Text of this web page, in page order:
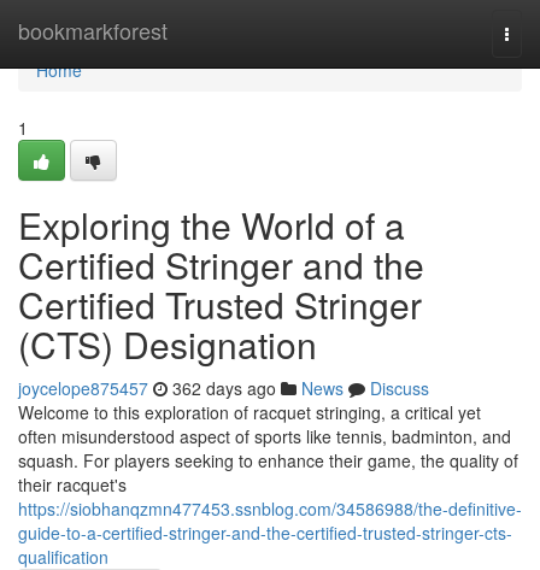
bookmarkforest
Home
Home
1
Exploring the World of a
Certified Stringer and the
Certified Trusted Stringer
(CTS) Designation
joycelope875457 362 days ago News
Discuss
Welcome to this exploration of racquet stringing, a critical yet
often misunderstood aspect of sports like tennis, badminton, and
squash. For players seeking to enhance their game, the quality of
their racquet's
https://siobhanqzmn477453.ssnblog.com/34586988/the-definitive-
guide-to-a-certified-stringer-and-the-certified-trusted-stringer-cts-
qualification